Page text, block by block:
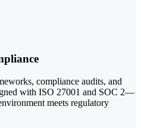
compliance audits, and
with ISO 27001 and SOC 2—
meets regulatory